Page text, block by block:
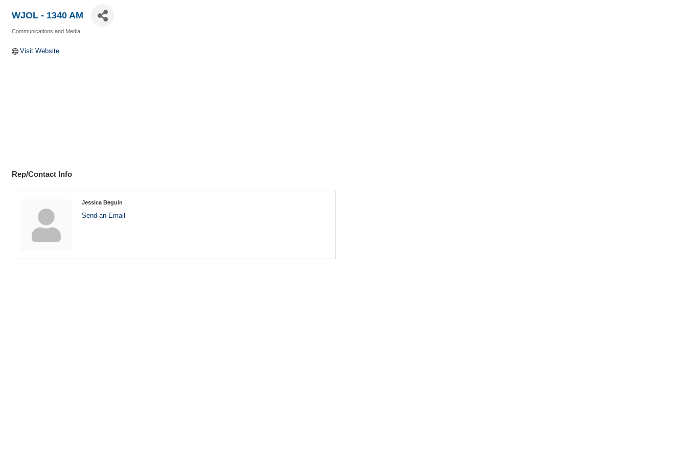
WJOL - 1340 AM
Communications and Media
Visit Website
Rep/Contact Info
Jessica Beguin
Send an Email